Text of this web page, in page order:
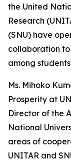
the United
Research
(SNU) have
collaboration
among
Ms. Mihoko
Prosperity at
Director of the
National
areas of
UNITAR and